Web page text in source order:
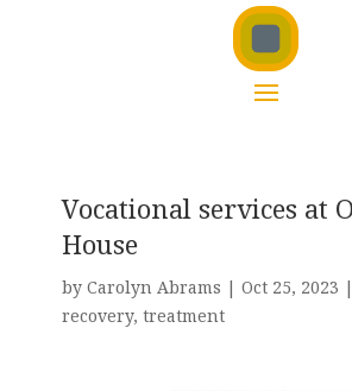
Vocational services at
House
by Carolyn Abrams | Oct 25, 2023 |
recovery, treatment